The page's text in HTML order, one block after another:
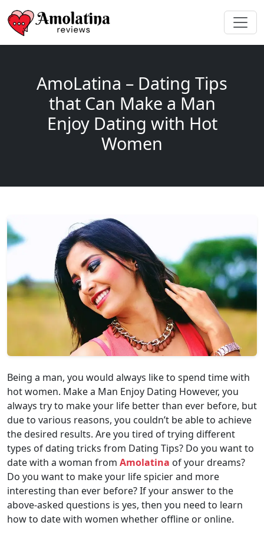
AmoLatina – Dating Tips
that Can Make a Man
Enjoy Dating with Hot
Women
Being a man, you would always like to spend time with
hot women. Make a Man Enjoy Dating However, you
always try to make your life better than ever before, but
due to various reasons, you couldn’t be able to achieve
the desired results. Are you tired of trying different
types of dating tricks from Dating Tips? Do you want to
date with a woman from Amolatina of your dreams?
Do you want to make your life spicier and more
interesting than ever before? If your answer to the
above-asked questions is yes, then you need to learn
how to date with women whether offline or online.